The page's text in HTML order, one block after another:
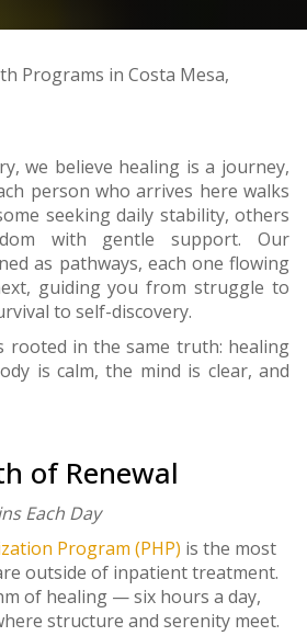
Programs in Costa Mesa,
we believe healing is a journey,
person who arrives here walks
seeking daily stability, others
with gentle support. Our
as pathways, each one flowing
guiding you from struggle to
to self-discovery.
rooted in the same truth: healing
is calm, the mind is clear, and
of Renewal
Each Day
Program (PHP) is the most
outside of inpatient treatment.
of healing — six hours a day,
structure and serenity meet.